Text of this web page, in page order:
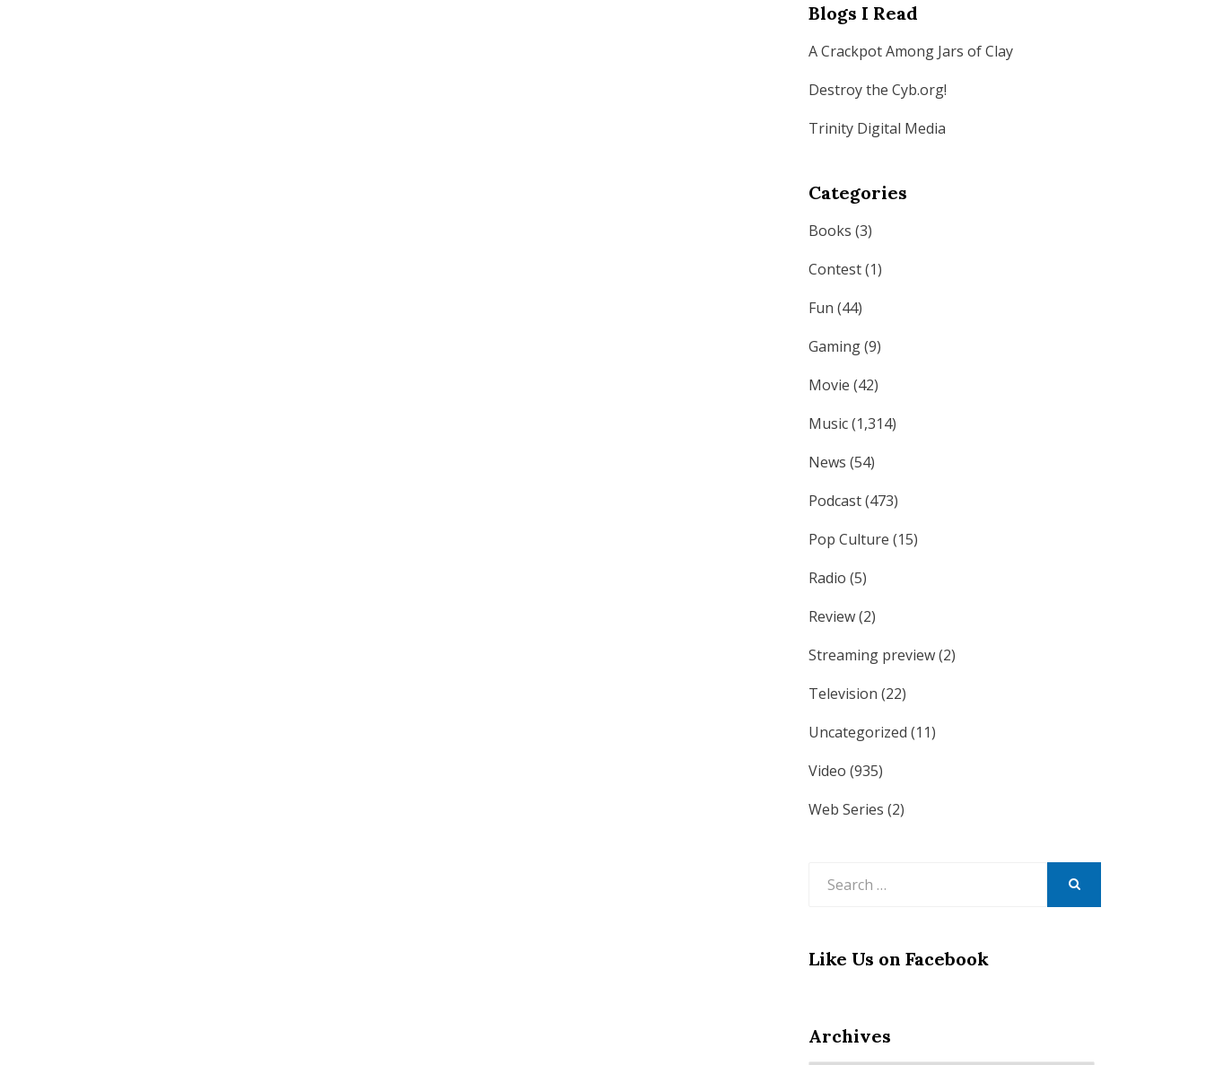
Blogs I Read
A Crackpot Among Jars of Clay
Destroy the Cyb.org!
Trinity Digital Media
Categories
Books (3)
Contest(1)
Fun (44)
Gaming(9)
Movie (42)
Music(1,314)
News (54)
Podcast(473)
Pop Culture (15)
Radio (5)
Review(2)
Streaming preview(2)
Television (22)
Uncategorized (11)
Video (935)
Web Series (2)
Like Us on Facebook
Archives